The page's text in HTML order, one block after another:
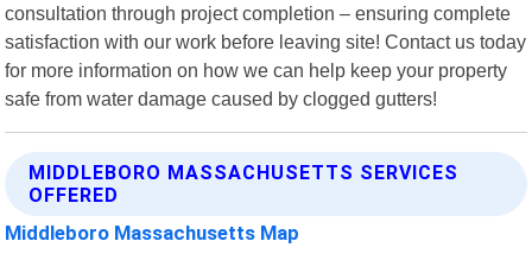
consultation through project completion – ensuring complete
satisfaction with our work before leaving site! Contact us today
for more information on how we can help keep your property
safe from water damage caused by clogged gutters!
MIDDLEBORO MASSACHUSETTS SERVICES
OFFERED
Middleboro Massachusetts Map